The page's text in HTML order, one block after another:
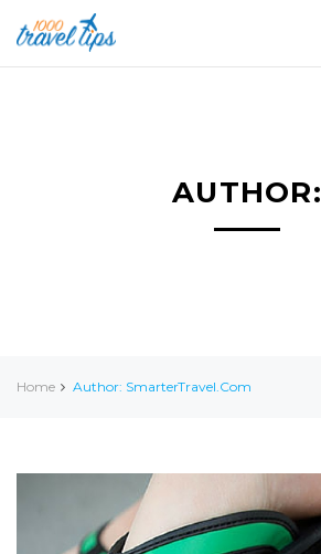
AUTHOR:
Home Author: SmarterTravel.com